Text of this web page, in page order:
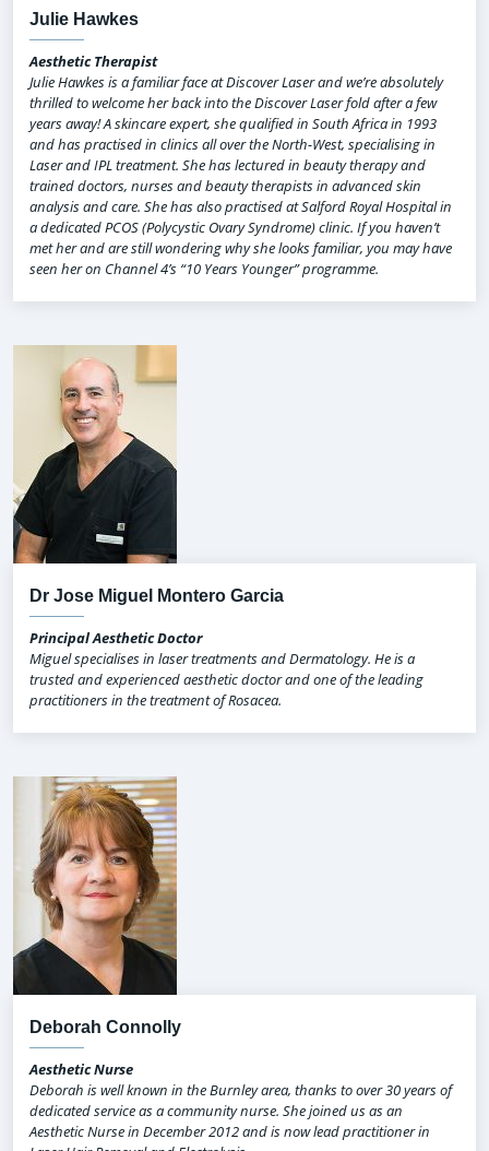
Julie Hawkes
Aesthetic Therapist
Julie Hawkes is a familiar face at Discover Laser and we’re absolutely
thrilled to welcome her back into the Discover Laser fold after a few
years away! A skincare expert, she qualified in South Africa in 1993
and has practised in clinics all over the North-West, specialising in
Laser and IPL treatment. She has lectured in beauty therapy and
trained doctors, nurses and beauty therapists in advanced skin
analysis and care. She has also practised at Salford Royal Hospital in
a dedicated PCOS (Polycystic Ovary Syndrome) clinic. If you haven’t
met her and are still wondering why she looks familiar, you may have
seen her on Channel 4’s “10 Years Younger” programme.
Dr Jose Miguel Montero Garcia
Principal Aesthetic Doctor
Miguel specialises in laser treatments and Dermatology. He is a
trusted and experienced aesthetic doctor and one of the leading
practitioners in the treatment of Rosacea.
Deborah Connolly
Aesthetic Nurse
Deborah is well known in the Burnley area, thanks to over 30 years of
dedicated service as a community nurse. She joined us as an
Aesthetic Nurse in December 2012 and is now lead practitioner in